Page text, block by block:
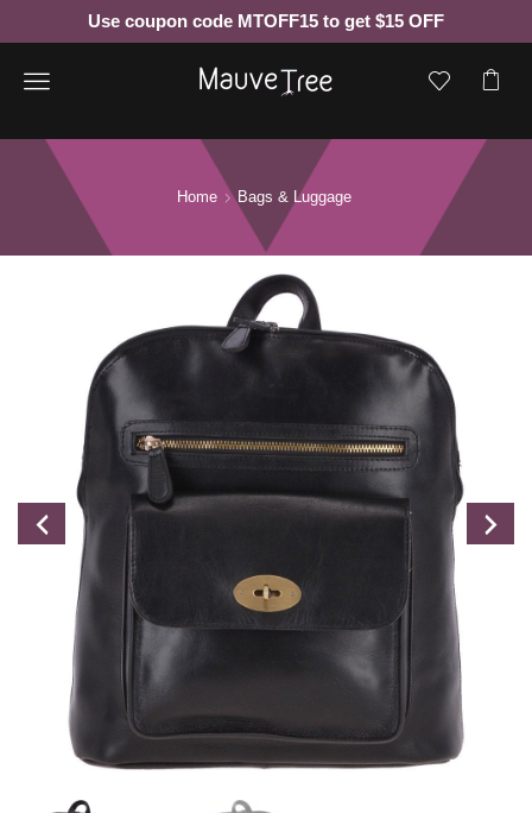
Use coupon code MTOFF15 to get $15 OFF
Menu
Home Bags & Luggage